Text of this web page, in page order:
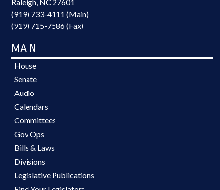
Raleigh, NC 27601
(919) 733-4111 (Main)
(919) 715-7586 (Fax)
MAIN
House
Senate
Audio
Calendars
Committees
Gov Ops
Bills & Laws
Divisions
Legislative Publications